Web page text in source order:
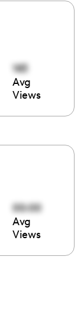
183
Avg
Views
00:00
Avg
Views